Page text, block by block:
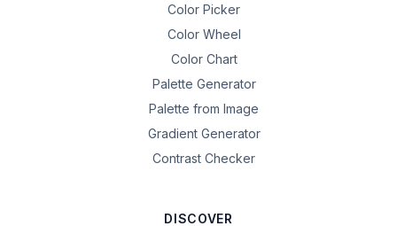
Color Picker
Color Wheel
Color Chart
Palette Generator
Palette from Image
Gradient Generator
Contrast Checker
DISCOVER